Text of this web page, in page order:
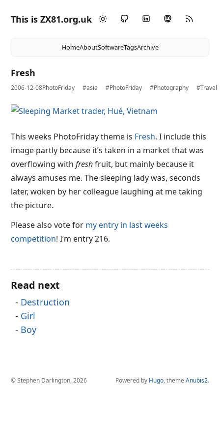
This is ZX81.org.uk
HomeAboutSoftwareTagsArchive
Fresh
2006-12-08PhotoFriday #asia #PhotoFriday #Photography #Travel
This weeks PhotoFriday theme is Fresh. I include this
image partly because it’s taken in a market that was
overflowing withfreshfruit, but mainly because it
always amuses me. The sleeping lady was, seconds
later, woken by her colleague laughing at me taking
the picture.
Please also vote for my entry in last weeks
competition! I’m entry 216.
Read next
Destruction
Girl
Boy
© Stephen Darlington, 2026 Powered by Hugo, theme Anubis2.